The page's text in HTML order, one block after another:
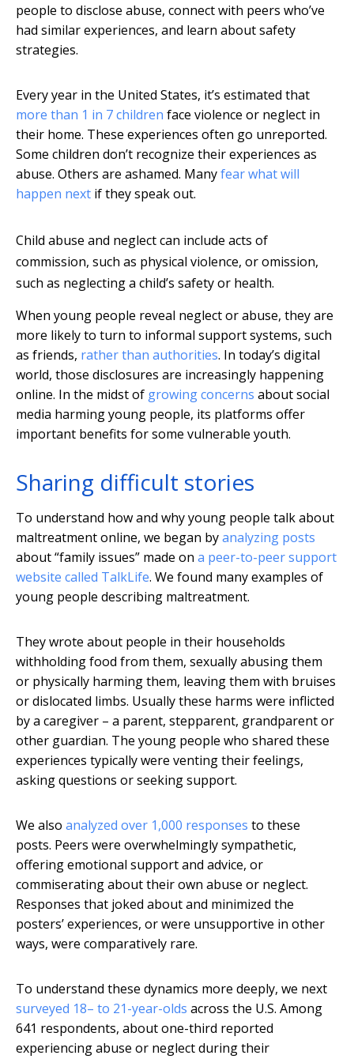
people to disclose abuse, connect with peers who’ve
had similar experiences, and learn about safety
strategies.
Every year in the United States, it’s estimated that
more than 1 in 7 children face violence or neglect in
their home. These experiences often go unreported.
Some children don’t recognize their experiences as
abuse. Others are ashamed. Manyfear what will
happen next if they speak out.
Child abuse and neglect can include acts of
commission, such as physical violence, or omission,
such as neglecting a child’s safety or health.
When young people reveal neglect or abuse, they are
more likely to turn to informal support systems, such
as friends, rather than authorities. In today’s digital
world, those disclosures are increasingly happening
online. In the midst of growing concerns about social
media harming young people, its platforms offer
important benefits for some vulnerable youth.
Sharing difficult stories
To understand how and why young people talk about
maltreatment online, we began byanalyzing posts
about “family issues” made on a peer-to-peer support
website called TalkLife. We found many examples of
young people describing maltreatment.
They wrote about people in their households
withholding food from them, sexually abusing them
or physically harming them, leaving them with bruises
or dislocated limbs. Usually these harms were inflicted
by a caregiver – a parent, stepparent, grandparent or
other guardian. The young people who shared these
experiences typically were venting their feelings,
asking questions or seeking support.
We also analyzed over 1,000 responses to these
posts. Peers were overwhelmingly sympathetic,
offering emotional support and advice, or
commiserating about their own abuse or neglect.
Responses that joked about and minimized the
posters’ experiences, or were unsupportive in other
ways, were comparatively rare.
To understand these dynamics more deeply, we next
surveyed 18– to 21-year-olds across the U.S. Among
641 respondents, about one-third reported
experiencing abuse or neglect during their